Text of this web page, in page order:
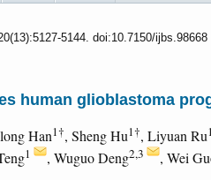
5144. doi:10.7150/ijbs.98668
human glioblastoma
Han1†, Sheng Hu1†, Liyuan Ru1
1 , Wuguo Deng2,3 , Wei